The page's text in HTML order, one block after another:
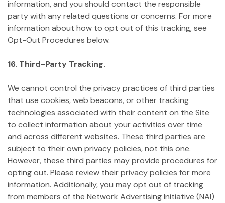
information, and you should contact the responsible
party with any related questions or concerns. For more
information about how to opt out of this tracking, see
Opt-Out Procedures below.
16. Third-Party Tracking.
We cannot control the privacy practices of third parties
that use cookies, web beacons, or other tracking
technologies associated with their content on the Site
to collect information about your activities over time
and across different websites. These third parties are
subject to their own privacy policies, not this one.
However, these third parties may provide procedures for
opting out. Please review their privacy policies for more
information. Additionally, you may opt out of tracking
from members of the Network Advertising Initiative (NAI)